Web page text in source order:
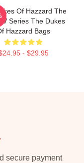
Of Hazzard The
Series The Dukes
Hazzard Bags
- $29.95
secure payment